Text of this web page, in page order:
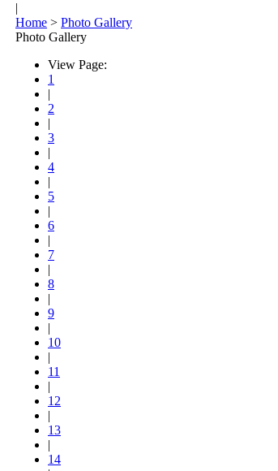
|
Home > Photo Gallery
Photo Gallery
View Page:
1
|
2
|
3
|
4
|
5
|
6
|
7
|
8
|
9
|
10
|
11
|
12
|
13
|
14